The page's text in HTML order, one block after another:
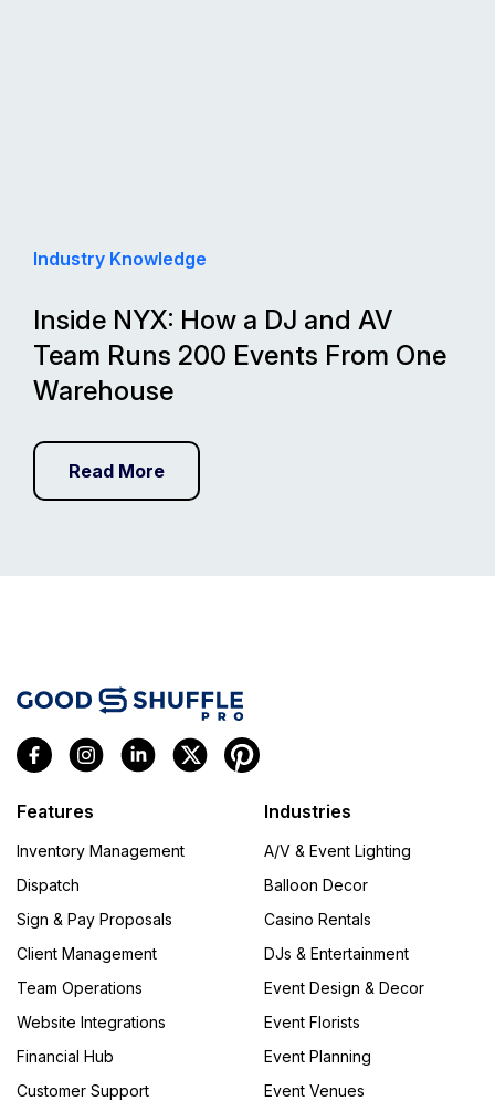
Industry Knowledge
Inside NYX: How a DJ and AV
Team Runs 200 Events From One
Warehouse
Read More
Features
Inventory Management
Dispatch
Sign & Pay Proposals
Client Management
Team Operations
Website Integrations
Financial Hub
Customer Support
Industries
A/V & Event Lighting
Balloon Decor
Casino Rentals
DJs & Entertainment
Event Design & Decor
Event Florists
Event Planning
Event Venues